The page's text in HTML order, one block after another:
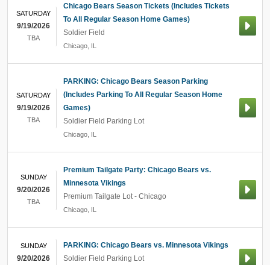
Chicago Bears Season Tickets (Includes Tickets
To All Regular Season Home Games)
Soldier Field
Chicago IL
SATURDAY
9/19/2026
TBA
PARKING: Chicago Bears Season Parking
(Includes Parking To All Regular Season Home
Games)
Soldier Field Parking Lot
Chicago IL
SATURDAY
9/19/2026
TBA
Premium Tailgate Party: Chicago Bears vs.
Minnesota Vikings
Premium Tailgate Lot - Chicago
Chicago IL
SUNDAY
9/20/2026
TBA
PARKING: Chicago Bears vs. Minnesota Vikings
Soldier Field Parking Lot
SUNDAY
9/20/2026